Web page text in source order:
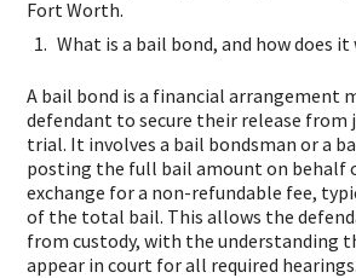
Fort Worth.
What is a bail bond, and how does it
A bail bond is a financial arrangement
defendant to secure their release
trial. It involves a bail bondsman or a
posting the full bail amount on behalf
exchange for a non-refundable fee,
of the total bail. This allows the
from custody, with the understanding
appear in court for all required hearings.